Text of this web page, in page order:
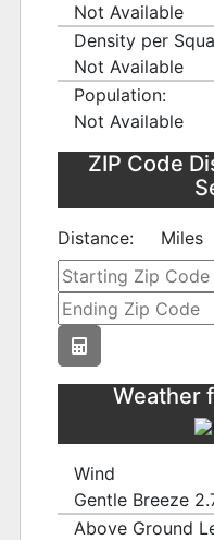
Not Available
Density per
Not Available
Population:
Not Available
ZIP Code
Distance: Miles
Weather
Wind
Gentle Breeze
Above Ground